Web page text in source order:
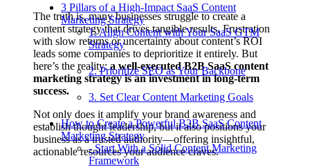
3 Pillars of a High-Impact SaaS Content
Marketing Strategy
1. Align Content with Your SaaS GTM
Strategy
2. Prioritize SEO as Your Backbone
3. Set Clear Content Marketing Goals
How to Create a Powerful B2B SaaS Content
Marketing Strategy
- Start With a Solid Content Marketing
Framework
The truth is, many businesses struggle to create a
content strategy that drives tangible results. Frustration
with slow returns or uncertainty about content’s ROI
leads some companies to deprioritize it entirely. But
here’s the reality: a well-executed B2B SaaS content
marketing strategy is an investment in long-term
success.
Not only does it amplify your brand awareness and
establish thought leadership, but it also positions your
business as a trusted authority—offering insightful,
actionable resources your audience craves.